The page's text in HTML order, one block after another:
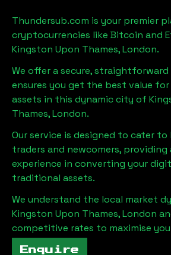
Thundersub.com is your premier
cryptocurrencies like Bitcoin and
Kingston Upon Thames, London.
We offer a secure,
ensures you get the best value
assets in this dynamic city of
Thames, London.
Our service is designed to cater
traders and newcomers, providing
experience in converting your
traditional assets.
We understand the local market
Kingston Upon Thames, London
competitive rates to maximise
Enquire